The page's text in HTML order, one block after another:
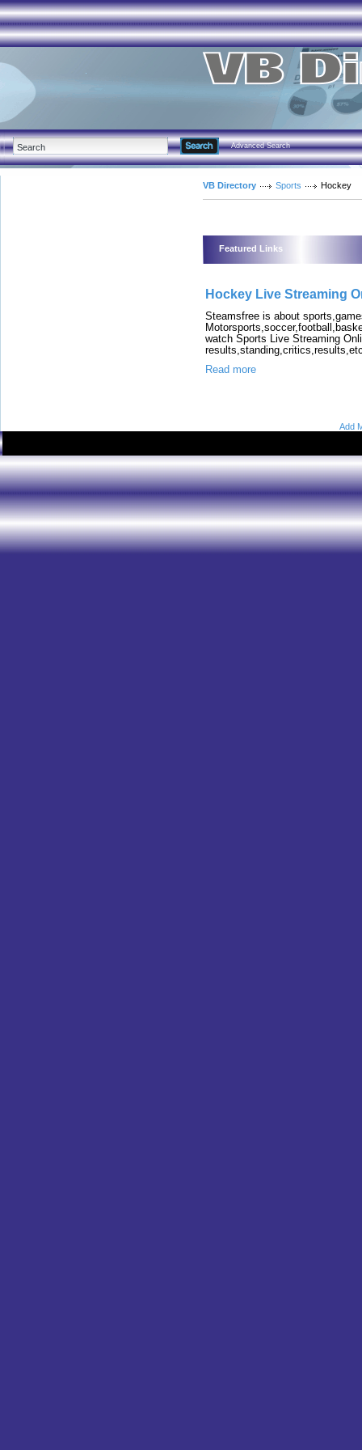
Advanced Search
VB Directory Sports Hockey
Featured Links
Hockey Live Streaming
Steamsfree is about
watch Sports Live Streaming
Read more
Add